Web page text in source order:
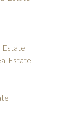
Estate
Estate